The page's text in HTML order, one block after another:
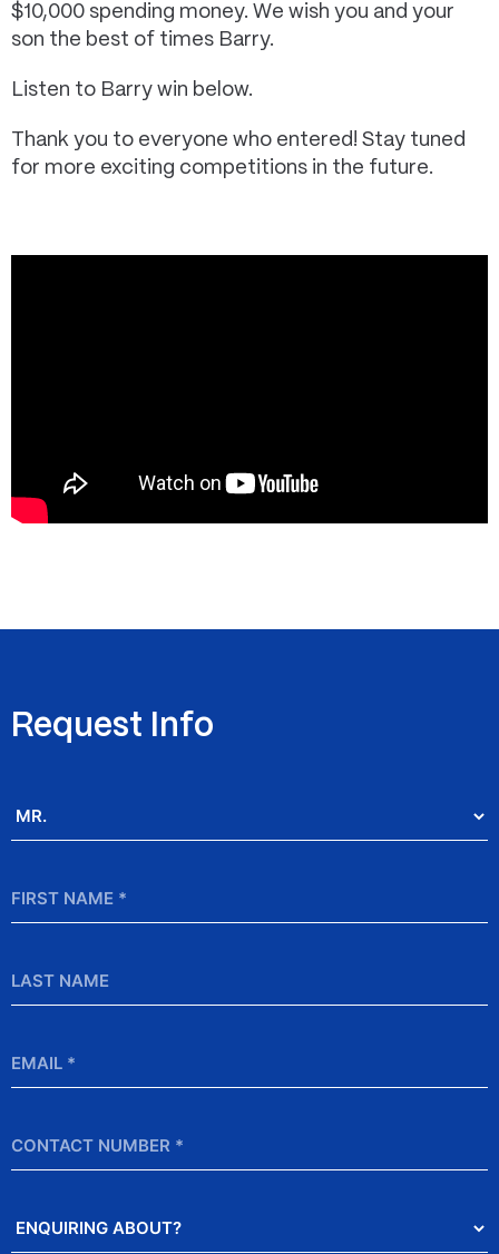
$10,000 spending money. We wish you and your
son the best of times Barry.
Listen to Barry win below.
Thank you to everyone who entered! Stay tuned
for more exciting competitions in the future.
Request Info
Name
Name
Number
About?